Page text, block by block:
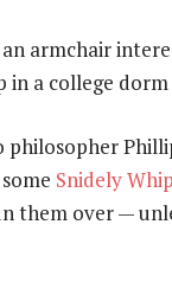
armchair
in a college
Snidely
them over —